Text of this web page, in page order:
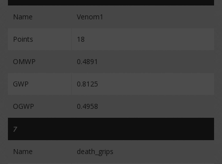
Name Venom1
Points 18
OMWP 0.4891
GWP 0.8125
OGWP 0.4958
7
Name death_grips